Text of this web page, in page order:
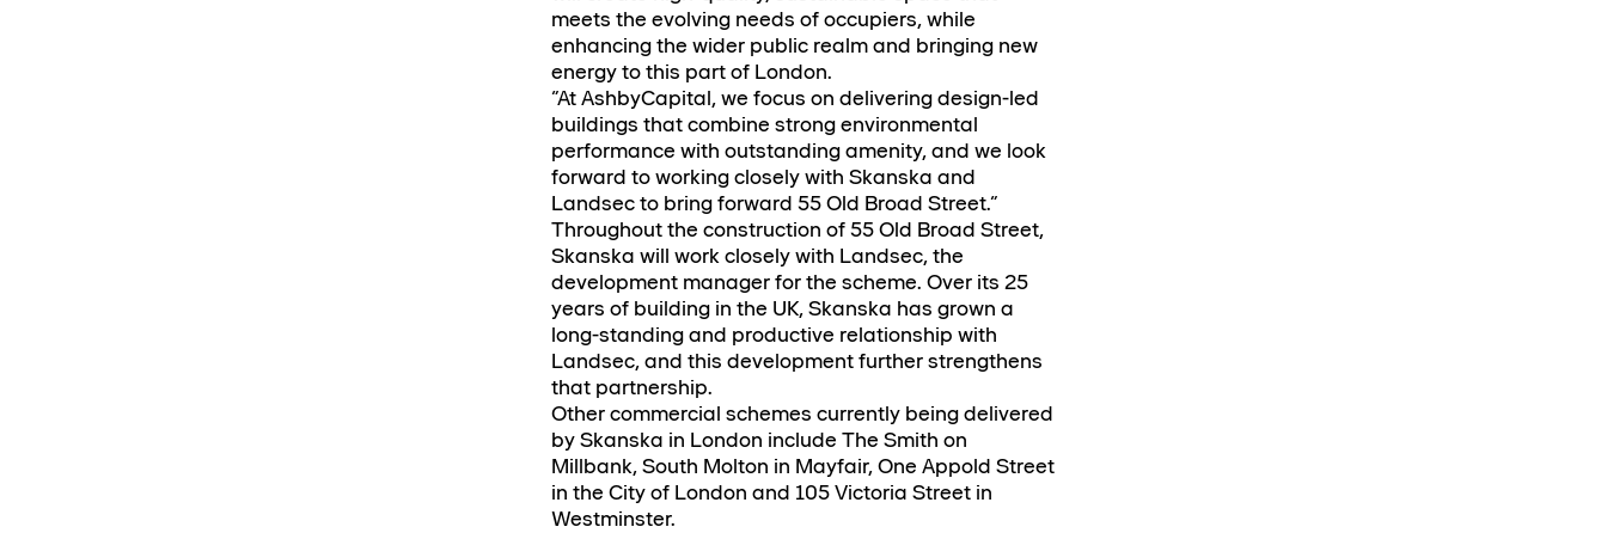
meets the evolving needs of occupiers, while
enhancing the wider public realm and bringing new
energy to this part of London.
“At AshbyCapital, we focus on delivering design-led
buildings that combine strong environmental
performance with outstanding amenity, and we look
forward to working closely with Skanska and
Landsec to bring forward 55 Old Broad Street.”
Throughout the construction of 55 Old Broad Street,
Skanska will work closely with Landsec, the
development manager for the scheme. Over its 25
years of building in the UK, Skanska has grown a
long-standing and productive relationship with
Landsec, and this development further strengthens
that partnership.
Other commercial schemes currently being delivered
by Skanska in London include The Smith on
Millbank, South Molton in Mayfair, One Appold Street
in the City of London and 105 Victoria Street in
Westminster.